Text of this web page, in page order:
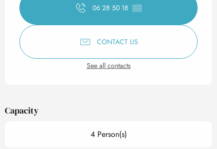
06 28 50 18 ▒▒
CONTACT US
See all contacts
Capacity
4 Person(s)